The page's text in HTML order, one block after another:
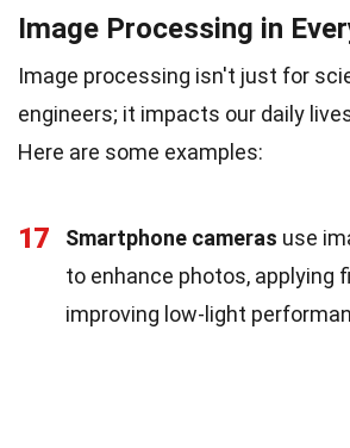
Image Processing in
Image processing isn't just for
engineers; it impacts our daily
Here are some examples:
17 Smartphone cameras use
to enhance photos, applying
improving low-light